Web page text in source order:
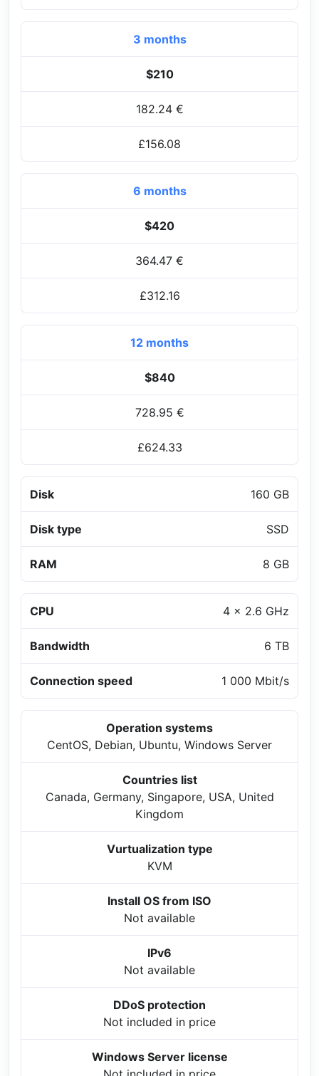
3 months
$210
182.24 €
£156.08
6 months
$420
364.47 €
£312.16
12 months
$840
728.95 €
£624.33
Disk 160 GB
Disk type SSD
RAM 8 GB
CPU 4 x 2.6 GHz
Bandwidth 6 TB
Connection speed 1 000 Mbit/s
Operation systems
CentOS, Debian, Ubuntu, Windows Server
Countries list
Canada, Germany, Singapore, USA, United
Kingdom
Vurtualization type
KVM
Install OS from ISO
Not available
IPv6
Not available
DDoS protection
Not included in price
Windows Server license